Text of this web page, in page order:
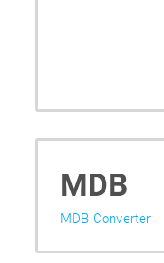
MDB
MDB Converter